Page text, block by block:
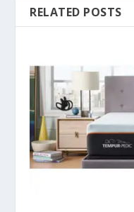
RELATED POSTS